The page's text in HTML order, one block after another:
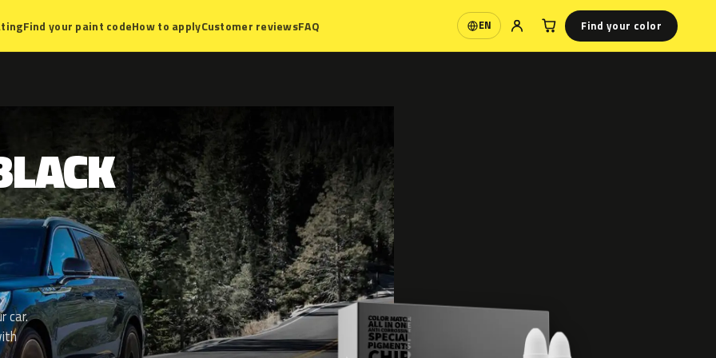
Find your paint codeHow to applyCustomer reviewsFAQ EN
Language Find your color
car.